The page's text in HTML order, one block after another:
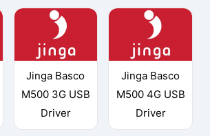
Jinga Basco
M500 3G USB
Driver
Jinga Basco
M500 4G USB
Driver